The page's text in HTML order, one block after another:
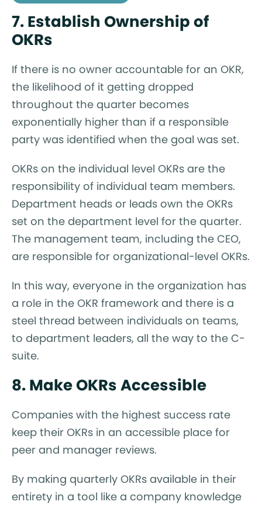
7. Establish Ownership of
OKRs
If there is no owner accountable for an OKR,
the likelihood of it getting dropped
throughout the quarter becomes
exponentially higher than if a responsible
party was identified when the goal was set.
OKRs on the individual level OKRs are the
responsibility of individual team members.
Department heads or leads own the OKRs
set on the department level for the quarter.
The management team, including the CEO,
are responsible for organizational-level OKRs.
In this way, everyone in the organization has
a role in the OKR framework and there is a
steel thread between individuals on teams,
to department leaders, all the way to the C-
suite.
8. Make OKRs Accessible
Companies with the highest success rate
keep their OKRs in an accessible place for
peer and manager reviews.
By making quarterly OKRs available in their
entirety in a tool like a company knowledge